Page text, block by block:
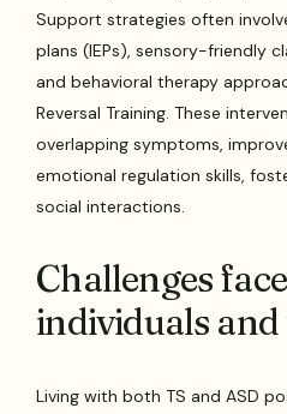
Support strategies often
plans (IEPs), sensory-friendly
and behavioral therapy
Reversal Training. These
overlapping symptoms,
emotional regulation skills,
social interactions.
Challenges
individuals
Living with both TS and ASD